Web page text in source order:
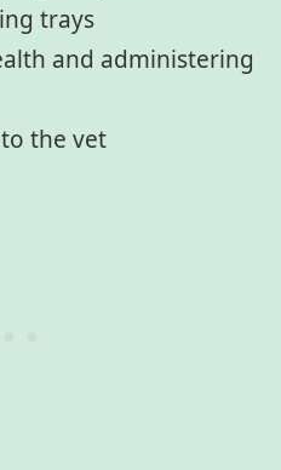
trays
and administering
the vet